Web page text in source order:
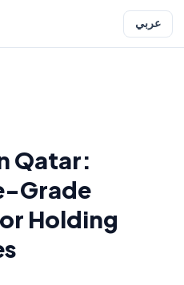
عربي
Qatar:
Grade
Holding